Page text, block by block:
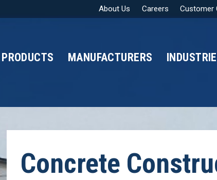
About Us Careers Customer
MANUFACTURERS
PRODUCTS
Concrete